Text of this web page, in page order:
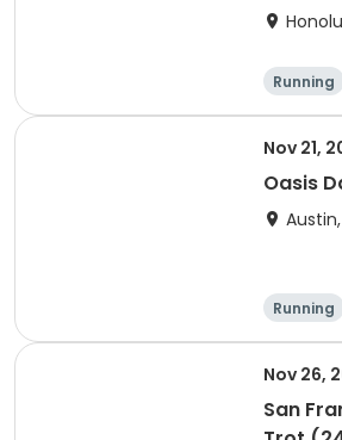
Running
Half
Nov 21,
Oasis
Running
Nov 26,
San